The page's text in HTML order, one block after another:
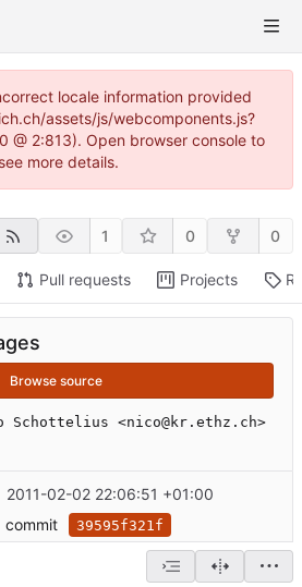
locale information provided
assets/js/webcomponents.js?
@ 2:813). Open browser console to
see more details.
1 0 0
Pull requests Projects
Browse source
Schottelius <nico@kr.ethz.ch>
2011-02-02 22:06:51 +01:00
commit 39595f321f